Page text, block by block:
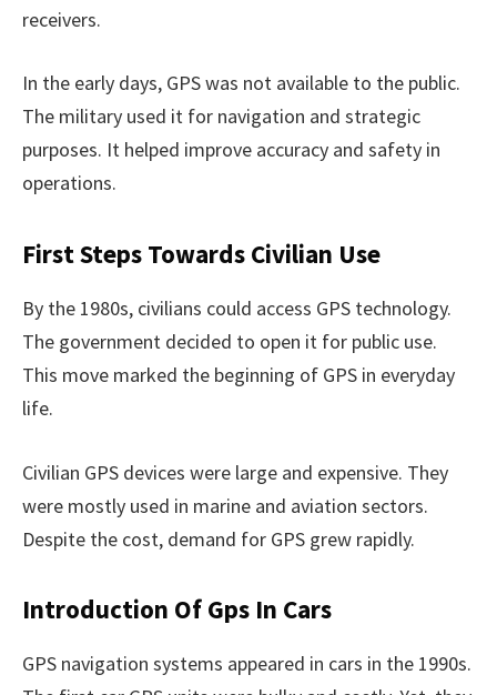
receivers.
In the early days, GPS was not available to the public.
The military used it for navigation and strategic
purposes. It helped improve accuracy and safety in
operations.
First Steps Towards Civilian Use
By the 1980s, civilians could access GPS technology.
The government decided to open it for public use.
This move marked the beginning of GPS in everyday
life.
Civilian GPS devices were large and expensive. They
were mostly used in marine and aviation sectors.
Despite the cost, demand for GPS grew rapidly.
Introduction Of Gps In Cars
GPS navigation systems appeared in cars in the 1990s.